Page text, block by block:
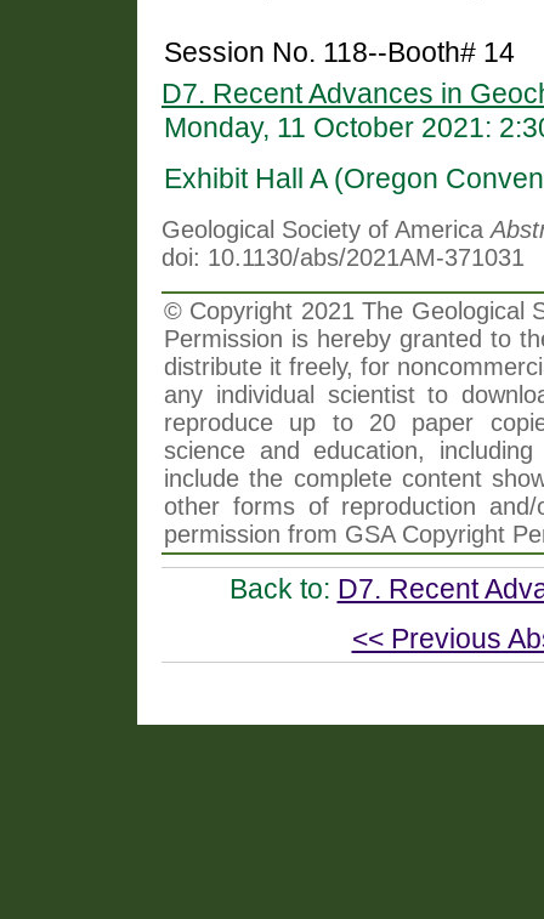
Session No. 118--Booth# 14
D7. Recent Advances in
Monday, 11 October 2021:
Exhibit Hall A (Oregon
Geological Society of America
doi: 10.1130/abs/2021AM-371031
© Copyright 2021 The Geological
Permission is hereby granted to
distribute it freely, for
any individual scientist to
reproduce up to 20 paper
science and education,
include the complete content
other forms of reproduction
permission from GSA Copyright
Back to: D7. Recent
<< Previous